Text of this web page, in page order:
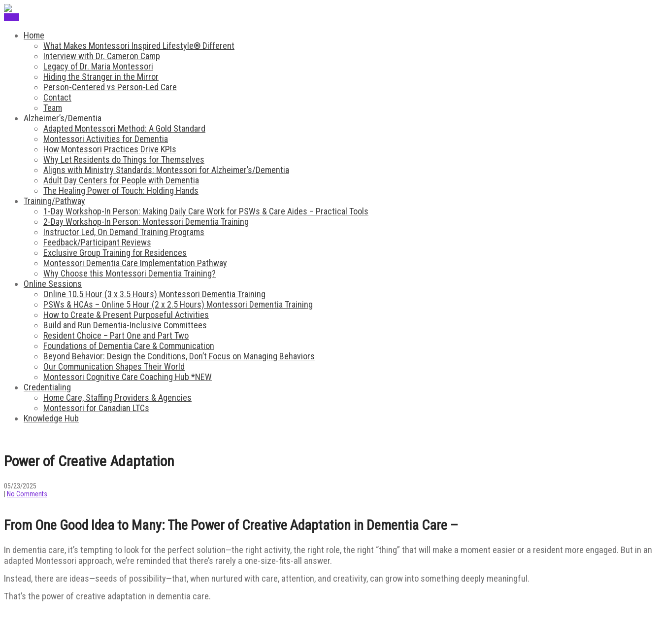
Home
What Makes Montessori Inspired Lifestyle® Different
Interview with Dr. Cameron Camp
Legacy of Dr. Maria Montessori
Hiding the Stranger in the Mirror
Person-Centered vs Person-Led Care
Contact
Team
Alzheimer’s/Dementia
Adapted Montessori Method: A Gold Standard
Montessori Activities for Dementia
How Montessori Practices Drive KPIs
Why Let Residents do Things for Themselves
Aligns with Ministry Standards: Montessori for Alzheimer’s/Dementia
Adult Day Centers for People with Dementia
The Healing Power of Touch: Holding Hands
Training/Pathway
1-Day Workshop-In Person: Making Daily Care Work for PSWs & Care Aides – Practical Tools
2-Day Workshop-In Person: Montessori Dementia Training
Instructor Led, On Demand Training Programs
Feedback/Participant Reviews
Exclusive Group Training for Residences
Montessori Dementia Care Implementation Pathway
Why Choose this Montessori Dementia Training?
Online Sessions
Online 10.5 Hour (3 x 3.5 Hours) Montessori Dementia Training
PSWs & HCAs – Online 5 Hour (2 x 2.5 Hours) Montessori Dementia Training
How to Create & Present Purposeful Activities
Build and Run Dementia-Inclusive Committees
Resident Choice – Part One and Part Two
Foundations of Dementia Care & Communication
Beyond Behavior: Design the Conditions, Don’t Focus on Managing Behaviors
Our Communication Shapes Their World
Montessori Cognitive Care Coaching Hub *NEW
Credentialing
Home Care, Staffing Providers & Agencies
Montessori for Canadian LTCs
Knowledge Hub
Power of Creative Adaptation
05/23/2025
No Comments
From One Good Idea to Many: The Power of Creative Adaptation in Dementia Care –
In dementia care, it’s tempting to look for the perfect solution—the right activity, the right role, the right “thing” that will make a moment easier or a resident more engaged. But in an
adapted Montessori approach, we’re reminded that there’s rarely a one-size-fits-all answer.
Instead, there are ideas—seeds of possibility—that, when nurtured with care, attention, and creativity, can grow into something deeply meaningful.
That’s the power of creative adaptation in dementia care.